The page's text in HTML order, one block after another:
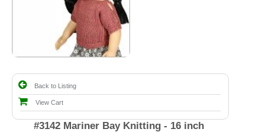
Back to Listing
View Cart
#3142 Mariner Bay Knitting - 16 inch